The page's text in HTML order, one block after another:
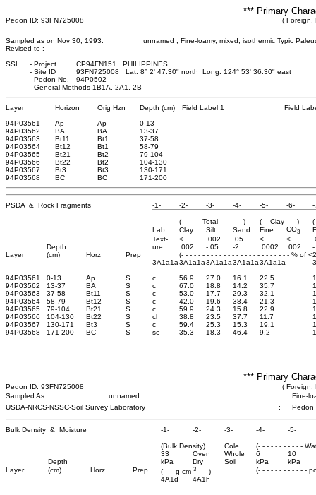
*** Primary
Pedon ID: 93FN725008 ( Foreign,
Sampled as on Nov 30, 1993:
unnamed ; Fine-loamy, mixed, isothermic Typic
Revised to :
SSL
- Project
CP94FN151 PHILIPPINES
- Site ID
93FN725008 Lat: 8° 2' 47.30" north Long: 124° 53' 36.30" east
- Pedon No.
94P0502
- General Methods 1B1A, 2A1, 2B
Layer Horizon Orig Hzn Depth (cm) Field Label 1
Field
94P03561
Ap Ap 0-13
94P03562
BA BA 13-37
94P03563
Bt11 Bt1 37-58
94P03564
Bt12 Bt1 58-79
94P03565
Bt21 Bt2 79-104
94P03566
Bt22 Bt2 104-130
94P03567
Bt3 Bt3 130-171
94P03568
BC BC 171-200
PSDA & Rock Fragments -1- -2- -3- -4- -5- -6- -
(- - - - - Total - - - - - -) (- - Clay - - -)
Lab
Clay Silt Sand Fine CO3
Text-
< .002 .05 < <
Depth
ure .002 -.05 -2 .0002 .002
-
Layer
(cm) Horz Prep
(- - - - - - - - - - - - - - - - - - - - - - - - - - % of
3A1a1a3A1a1a3A1a1a3A1a1a3A1a1a
94P03561
0-13 Ap S c 56.9 27.0 16.1 22.5
94P03562
13-37 BA S c 67.0 18.8 14.2 35.7
94P03563
37-58 Bt11 S c 53.0 17.7 29.3 32.1
94P03564
58-79 Bt12 S c 42.0 19.6 38.4 21.3
94P03565
79-104 Bt21 S c 59.9 24.3 15.8 22.9
94P03566
104-130 Bt22 S cl 38.8 23.5 37.7 11.7
94P03567
130-171 Bt3 S c 59.4 25.3 15.3 19.1
94P03568
171-200 BC S sc 35.3 18.3 46.4 9.2
*** Primary
Pedon ID: 93FN725008
( Foreign,
Sampled As
: unnamed
Fine-
USDA-NRCS-NSSC-Soil Survey Laboratory
; Pedon
Bulk Density & Moisture -1- -2- -3- -4- -5-
(Bulk Density) Cole
(- - - - - - - - - - -
33
Oven Whole 6
10
Depth
kPa Dry Soil kPa
kPa
Layer
(cm) Horz Prep (- - - g cm-3 - - -)
(- - - - - - - - - - - -
4A1d
4A1h